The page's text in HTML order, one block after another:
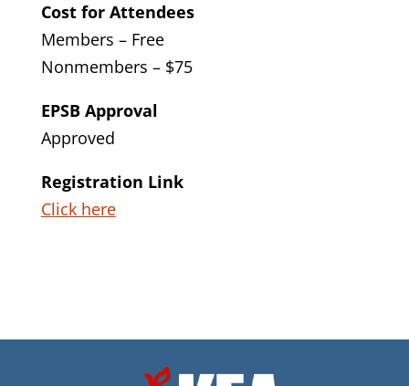
Cost for Attendees
Members – Free
Nonmembers – $75
EPSB Approval
Approved
Registration Link
Click here